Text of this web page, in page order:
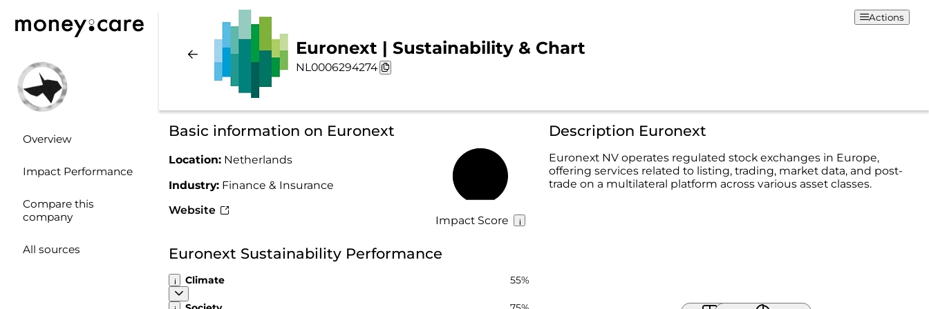
Overview
Impact Performance
Compare this
company
All sources
Euronext | Sustainability & Chart
NL0006294274
Actions
Basic information on Euronext
Location: Netherlands
Industry: Finance & Insurance
Website
Impact Score
Description Euronext
Euronext NV operates regulated stock exchanges in Europe,
offering services related to listing, trading, market data, and post-
trade on a multilateral platform across various asset classes.
Euronext Sustainability Performance
Climate 55%